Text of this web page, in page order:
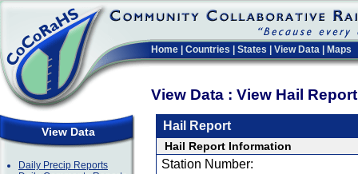
Home Countries States View Data Maps
View Data : View Hail
View Data
Daily Precip Reports
Hail Report
Hail Report Information
Station Number: